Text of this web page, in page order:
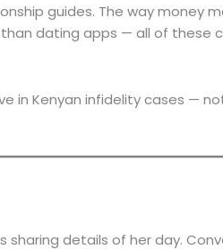
guides. The way money
dating apps — all of these
in Kenyan infidelity cases —
details of her day.